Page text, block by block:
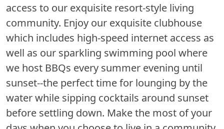
access to our exquisite resort-style living
community. Enjoy our exquisite clubhouse
which includes high-speed internet access as
well as our sparkling swimming pool where
we host BBQs every summer evening until
sunset--the perfect time for lounging by the
water while sipping cocktails around sunset
before settling down. Make the most of your